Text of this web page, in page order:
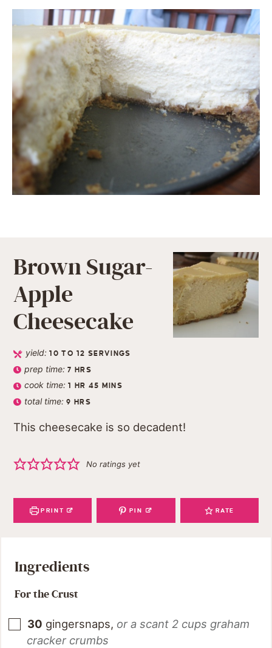
Brown Sugar-
Apple
Cheesecake
yield:10 TO 12 SERVINGS
prep time:7 HRS
cook time:1 HR 45 MINS
total time:9 HRS
This cheesecake is so decadent!
No ratings yet
PRINT PIN RATE
Ingredients
For the Crust
30 gingersnaps, or a scant 2 cups graham
cracker crumbs